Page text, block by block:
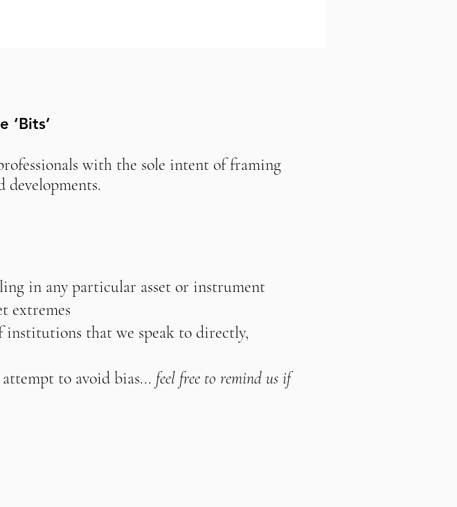
‘Bits’
with the sole intent of framing
developments.
in any particular asset or instrument
extremes
institutions that we speak to directly,
to avoid bias... feel free to remind us if